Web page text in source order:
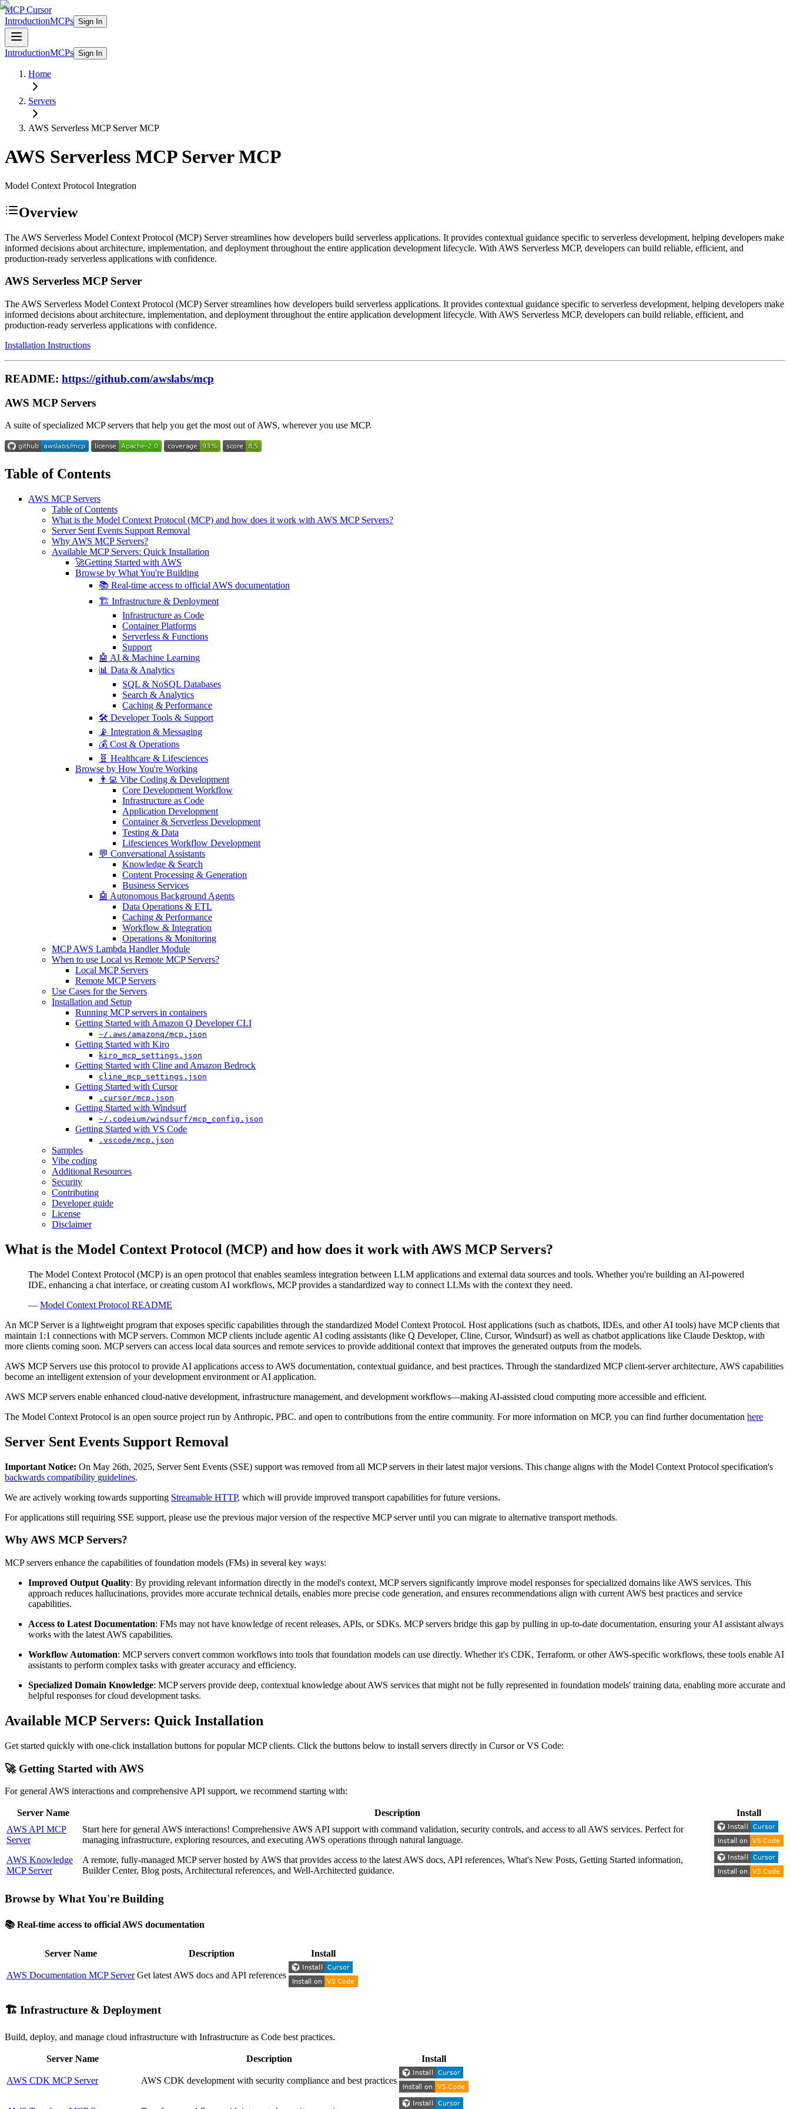
MCP Cursor
IntroductionMCPs Sign In
IntroductionMCPs Sign In
Home
Servers
AWS Serverless MCP ServerMCP
AWS Serverless MCP ServerMCP
Model Context Protocol Integration
Overview
The AWS Serverless Model Context Protocol (MCP) Server streamlines how developers build serverless applications. It provides contextual guidance specific to serverless development, helping developers make
informed decisions about architecture, implementation, and deployment throughout the entire application development lifecycle. With AWS Serverless MCP, developers can build reliable, efficient, and
production-ready serverless applications with confidence.
AWS Serverless MCP Server
The AWS Serverless Model Context Protocol (MCP) Server streamlines how developers build serverless applications. It provides contextual guidance specific to serverless development, helping developers make
informed decisions about architecture, implementation, and deployment throughout the entire application development lifecycle. With AWS Serverless MCP, developers can build reliable, efficient, and
production-ready serverless applications with confidence.
Installation Instructions
README: https://github.com/awslabs/mcp
AWS MCP Servers
A suite of specialized MCP servers that help you get the most out of AWS, wherever you use MCP.
Table of Contents
AWS MCP Servers
Table of Contents
What is the Model Context Protocol (MCP) and how does it work with AWS MCP Servers?
Server Sent Events Support Removal
Why AWS MCP Servers?
Available MCP Servers: Quick Installation
🚀Getting Started with AWS
Browse by What You're Building
📚 Real-time access to official AWS documentation
🏗️ Infrastructure & Deployment
Infrastructure as Code
Container Platforms
Serverless & Functions
Support
🤖 AI & Machine Learning
📊 Data & Analytics
SQL & NoSQL Databases
Search & Analytics
Caching & Performance
🛠️ Developer Tools & Support
📡 Integration & Messaging
💰 Cost & Operations
🧬 Healthcare & Lifesciences
Browse by How You're Working
👨‍💻 Vibe Coding & Development
Core Development Workflow
Infrastructure as Code
Application Development
Container & Serverless Development
Testing & Data
Lifesciences Workflow Development
💬 Conversational Assistants
Knowledge & Search
Content Processing & Generation
Business Services
🤖 Autonomous Background Agents
Data Operations & ETL
Caching & Performance
Workflow & Integration
Operations & Monitoring
MCP AWS Lambda Handler Module
When to use Local vs Remote MCP Servers?
Local MCP Servers
Remote MCP Servers
Use Cases for the Servers
Installation and Setup
Running MCP servers in containers
Getting Started with Amazon Q Developer CLI
~/.aws/amazonq/mcp.json
Getting Started with Kiro
kiro_mcp_settings.json
Getting Started with Cline and Amazon Bedrock
cline_mcp_settings.json
Getting Started with Cursor
.cursor/mcp.json
Getting Started with Windsurf
~/.codeium/windsurf/mcp_config.json
Getting Started with VS Code
.vscode/mcp.json
Samples
Vibe coding
Additional Resources
Security
Contributing
Developer guide
License
Disclaimer
What is the Model Context Protocol (MCP) and how does it work with AWS MCP Servers?
The Model Context Protocol (MCP) is an open protocol that enables seamless integration between LLM applications and external data sources and tools. Whether you're building an AI-powered
IDE, enhancing a chat interface, or creating custom AI workflows, MCP provides a standardized way to connect LLMs with the context they need.
— Model Context Protocol README
An MCP Server is a lightweight program that exposes specific capabilities through the standardized Model Context Protocol. Host applications (such as chatbots, IDEs, and other AI tools) have MCP clients that
maintain 1:1 connections with MCP servers. Common MCP clients include agentic AI coding assistants (like Q Developer, Cline, Cursor, Windsurf) as well as chatbot applications like Claude Desktop, with
more clients coming soon. MCP servers can access local data sources and remote services to provide additional context that improves the generated outputs from the models.
AWS MCP Servers use this protocol to provide AI applications access to AWS documentation, contextual guidance, and best practices. Through the standardized MCP client-server architecture, AWS capabilities
become an intelligent extension of your development environment or AI application.
AWS MCP servers enable enhanced cloud-native development, infrastructure management, and development workflows—making AI-assisted cloud computing more accessible and efficient.
The Model Context Protocol is an open source project run by Anthropic, PBC. and open to contributions from the entire community. For more information on MCP, you can find further documentation here
Server Sent Events Support Removal
Important Notice: On May 26th, 2025, Server Sent Events (SSE) support was removed from all MCP servers in their latest major versions. This change aligns with the Model Context Protocol specification's
backwards compatibility guidelines.
We are actively working towards supporting Streamable HTTP, which will provide improved transport capabilities for future versions.
For applications still requiring SSE support, please use the previous major version of the respective MCP server until you can migrate to alternative transport methods.
Why AWS MCP Servers?
MCP servers enhance the capabilities of foundation models (FMs) in several key ways:
Improved Output Quality: By providing relevant information directly in the model's context, MCP servers significantly improve model responses for specialized domains like AWS services. This
approach reduces hallucinations, provides more accurate technical details, enables more precise code generation, and ensures recommendations align with current AWS best practices and service
capabilities.
Access to Latest Documentation: FMs may not have knowledge of recent releases, APIs, or SDKs. MCP servers bridge this gap by pulling in up-to-date documentation, ensuring your AI assistant always
works with the latest AWS capabilities.
Workflow Automation: MCP servers convert common workflows into tools that foundation models can use directly. Whether it's CDK, Terraform, or other AWS-specific workflows, these tools enable AI
assistants to perform complex tasks with greater accuracy and efficiency.
Specialized Domain Knowledge: MCP servers provide deep, contextual knowledge about AWS services that might not be fully represented in foundation models' training data, enabling more accurate and
helpful responses for cloud development tasks.
Available MCP Servers: Quick Installation
Get started quickly with one-click installation buttons for popular MCP clients. Click the buttons below to install servers directly in Cursor or VS Code:
🚀 Getting Started with AWS
For general AWS interactions and comprehensive API support, we recommend starting with:
Server Name Description
Install
AWS API MCP
Server
Start here for general AWS interactions! Comprehensive AWS API support with command validation, security controls, and access to all AWS services. Perfect for
managing infrastructure, exploring resources, and executing AWS operations through natural language.
AWS Knowledge
MCP Server
A remote, fully-managed MCP server hosted by AWS that provides access to the latest AWS docs, API references, What's New Posts, Getting Started information,
Builder Center, Blog posts, Architectural references, and Well-Architected guidance.
Browse by What You're Building
📚 Real-time access to official AWS documentation
Server Name Description Install
AWS Documentation MCP Server Get latest AWS docs and API references
🏗️ Infrastructure & Deployment
Build, deploy, and manage cloud infrastructure with Infrastructure as Code best practices.
Server Name Description Install
AWS CDK MCP Server AWS CDK development with security compliance and best practices